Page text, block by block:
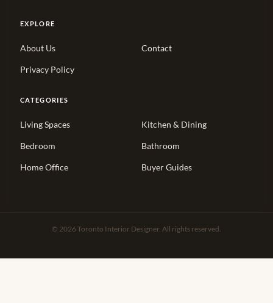
EXPLORE
About Us Contact
Privacy Policy
CATEGORIES
Living Spaces Kitchen & Dining
Bedroom Bathroom
Home Office Buyer Guides
© 2026 Toronto Interior Designer. All rights reserved.